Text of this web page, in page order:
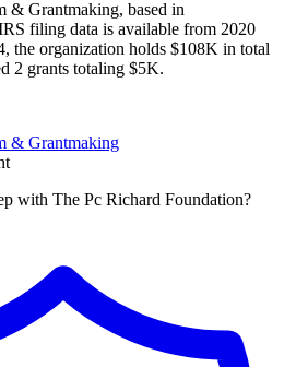
& Grantmaking, based in
filing data is available from 2020
the organization holds $108K in total
2 grants totaling $5K.
& Grantmaking
with The Pc Richard Foundation?